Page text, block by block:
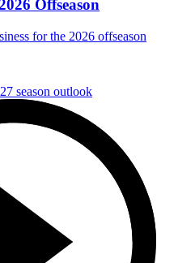
Offseason
for the 2026 offseason